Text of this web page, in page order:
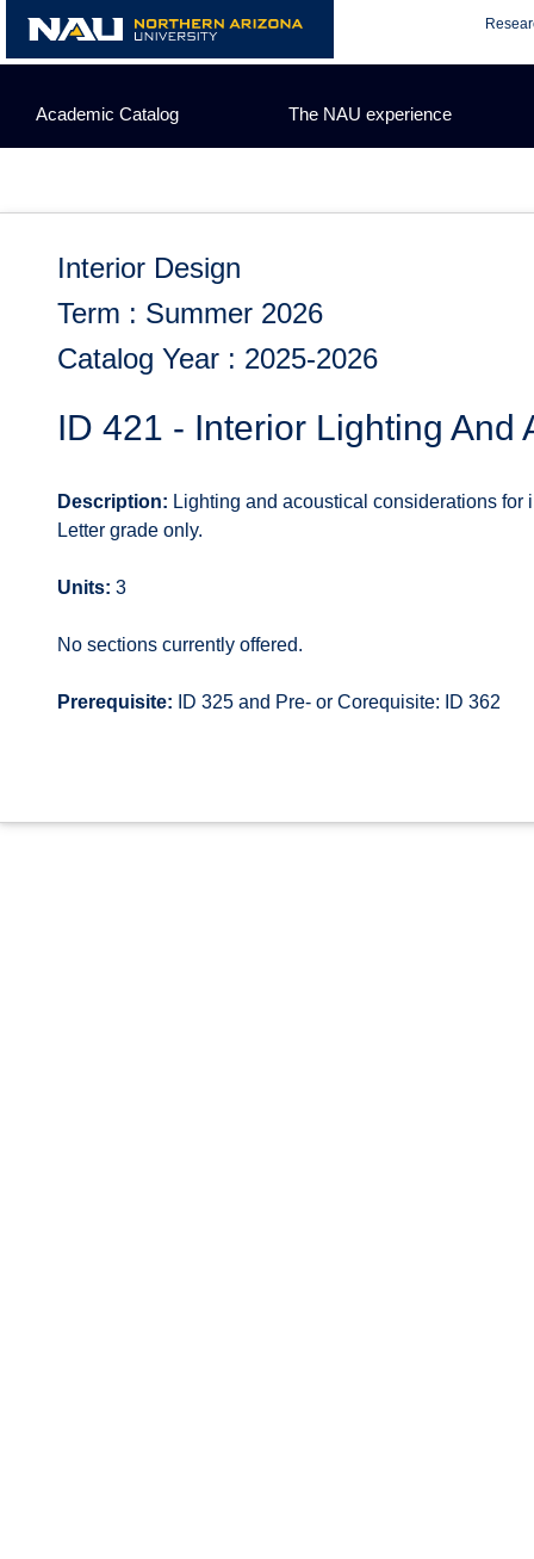
content
Academic Catalog The NAU experience
Interior Design
Term : Summer 2026
Catalog Year : 2025-2026
ID 421 - Interior Lighting And
Description: Lighting and acoustical considerations
Letter grade only.
Units: 3
No sections currently offered.
Prerequisite: ID 325 and Pre- or Corequisite: ID 362